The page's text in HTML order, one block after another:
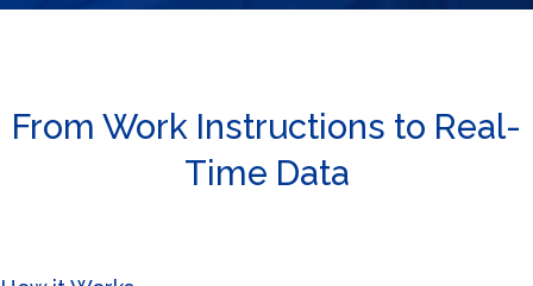
From Work Instructions to Real-
Time Data